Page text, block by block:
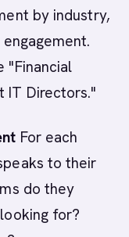
by industry,
"Financial
IT Directors."
For each
to their
do they
for?